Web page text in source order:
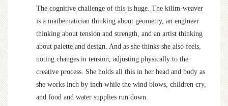
The cognitive challenge of this is huge. The kilim-weaver
is a mathematician thinking about geometry, an engineer
thinking about tension and strength, and an artist thinking
about palette and design. And as she thinks she also feels,
noting changes in tension, adjusting physically to the
creative process. She holds all this in her head and body as
she works inch by inch while the wind blows, children cry,
and food and water supplies run down.